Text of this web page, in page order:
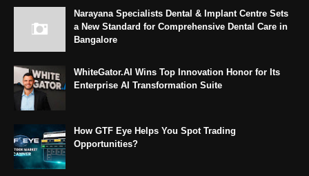
Narayana Specialists Dental & Implant Centre Sets
a New Standard for Comprehensive Dental Care in
Bangalore
WhiteGator.AI Wins Top Innovation Honor for Its
Enterprise AI Transformation Suite
How GTF Eye Helps You Spot Trading
Opportunities?